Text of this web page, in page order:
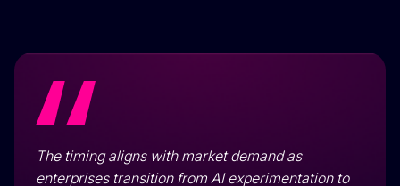
The timing aligns with market demand as
enterprises transition from AI experimentation to